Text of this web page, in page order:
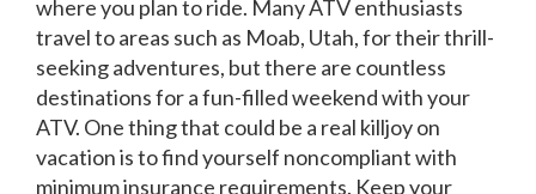
where you plan to ride. Many ATV enthusiasts
travel to areas such as Moab, Utah, for their thrill-
seeking adventures, but there are countless
destinations for a fun-filled weekend with your
ATV. One thing that could be a real killjoy on
vacation is to find yourself noncompliant with
minimum insurance requirements. Keep your